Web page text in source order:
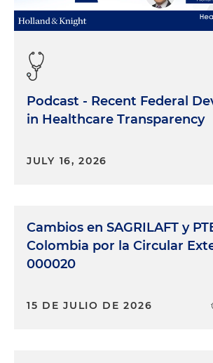
Podcast - Recent Federal
in Healthcare Transparency
JULY 16, 2026
Cambios en SAGRILAFT y
Colombia por la Circular
000020
15 DE JULIO DE 2026